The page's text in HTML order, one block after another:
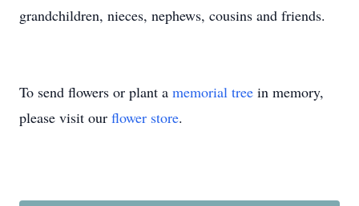
grandchildren, nieces, nephews, cousins and friends.
To send flowers or plant a memorial tree in memory,
please visit our flower store.